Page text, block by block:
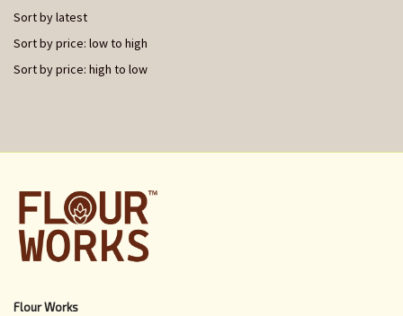
Sort by latest
Sort by price: low to high
Sort by price: high to low
Flour Works